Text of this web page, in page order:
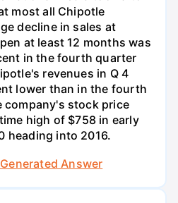
most all Chipotle
decline in sales at
at least 12 months was
in the fourth quarter
revenues in Q 4
lower than in the fourth
company's stock price
high of $758 in early
heading into 2016.
Answer